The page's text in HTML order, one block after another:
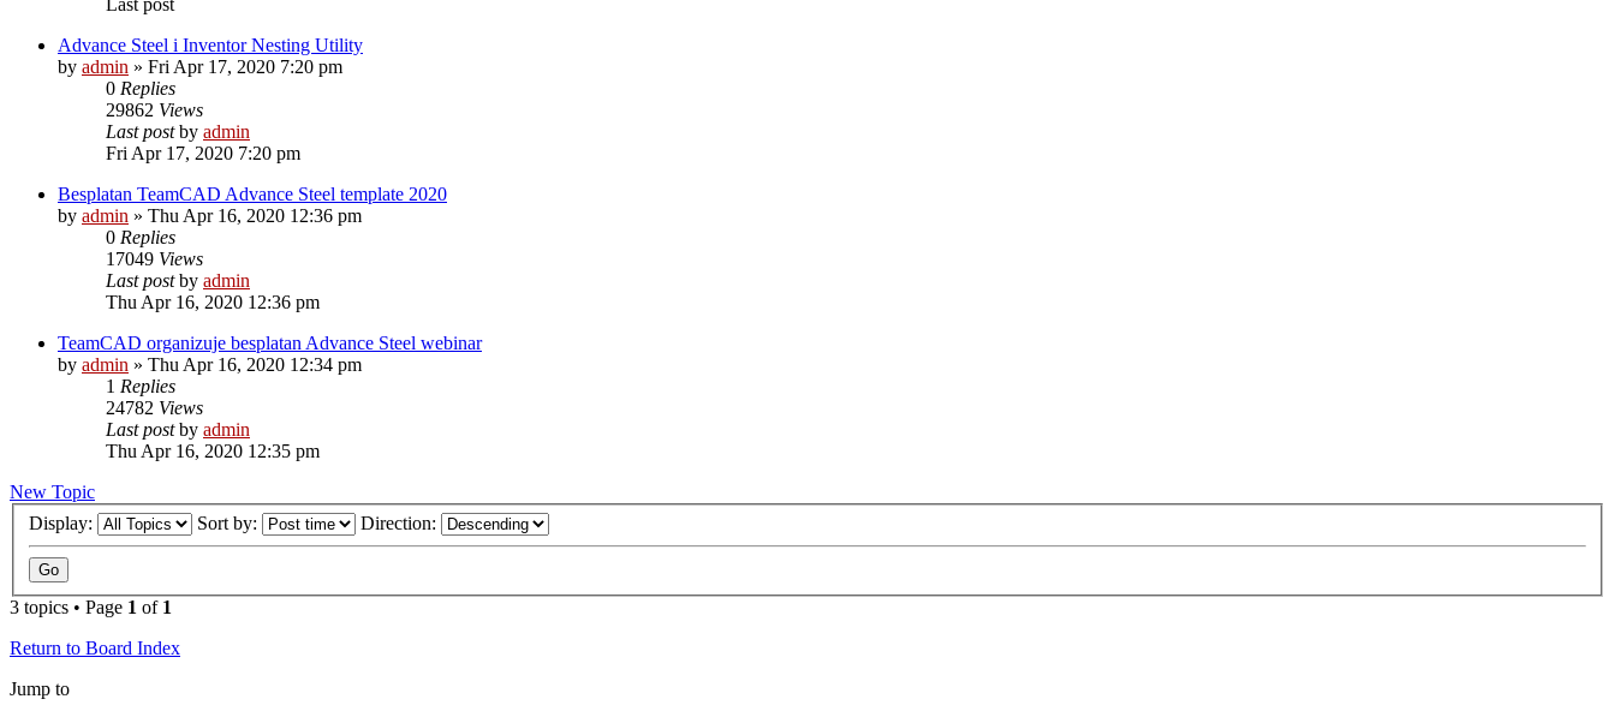
Last post
Advance Steel i Inventor Nesting Utility
by admin » Fri Apr 17, 2020 7:20 pm
0 Replies
29862 Views
Last postby admin
Fri Apr 17, 2020 7:20 pm
Besplatan TeamCAD Advance Steel template 2020
by admin » Thu Apr 16, 2020 12:36 pm
0 Replies
17049 Views
Last postby admin
Thu Apr 16, 2020 12:36 pm
TeamCAD organizuje besplatan Advance Steel webinar
by admin » Thu Apr 16, 2020 12:34 pm
1 Replies
24782 Views
Last postby admin
Thu Apr 16, 2020 12:35 pm
New Topic
Display:
Sort by: Direction:
3 topics • Page 1 of 1
Return to Board Index
Jump to